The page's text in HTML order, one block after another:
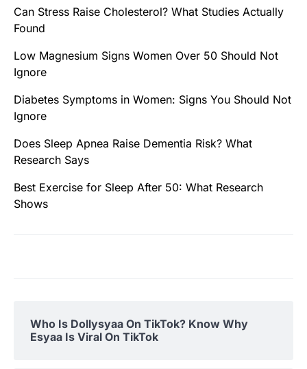
Can Stress Raise Cholesterol? What Studies Actually
Found
Low Magnesium Signs Women Over 50 Should Not
Ignore
Diabetes Symptoms in Women: Signs You Should Not
Ignore
Does Sleep Apnea Raise Dementia Risk? What
Research Says
Best Exercise for Sleep After 50: What Research
Shows
Who Is Dollysyaa On TikTok? Know Why
Esyaa Is Viral On TikTok